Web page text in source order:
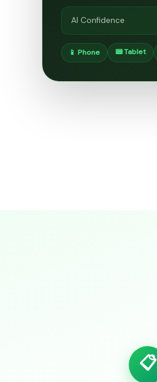
AI Confidence
📱 Phone 📟 Tablet
📋